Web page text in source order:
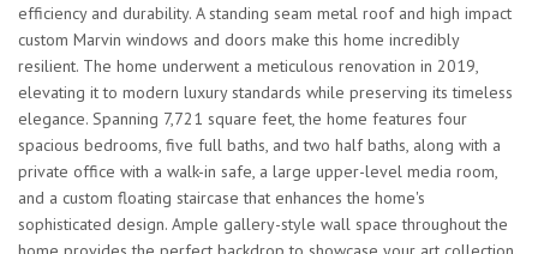
efficiency and durability. A standing seam metal roof and high impact
custom Marvin windows and doors make this home incredibly
resilient. The home underwent a meticulous renovation in 2019,
elevating it to modern luxury standards while preserving its timeless
elegance. Spanning 7,721 square feet, the home features four
spacious bedrooms, five full baths, and two half baths, along with a
private office with a walk-in safe, a large upper-level media room,
and a custom floating staircase that enhances the home's
sophisticated design. Ample gallery-style wall space throughout the